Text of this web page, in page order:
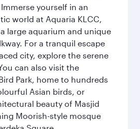
yourself in an
world at Aquaria KLCC,
large aquarium and unique
For a tranquil escape
city, explore the serene
can also visit the
Park, home to hundreds
Asian birds, or
beauty of Masjid
Moorish-style mosque